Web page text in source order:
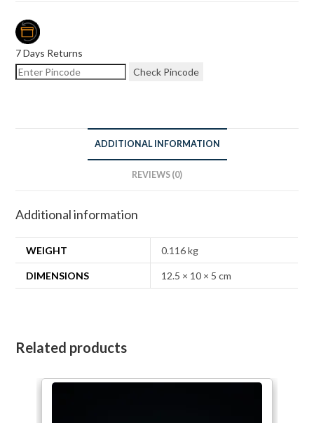
7 Days Returns
Check Pincode
ADDITIONAL INFORMATION
REVIEWS (0)
Additional information
WEIGHT 0.116 kg
DIMENSIONS 12.5 × 10 × 5 cm
Related products